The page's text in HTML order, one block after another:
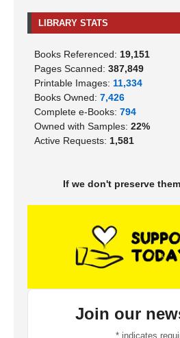
LIBRARY STATS
Books Referenced: 19,151
Pages Scanned: 387,849
Printable Images: 11,334
Books Owned: 7,426
Complete e-Books: 794
Owned with Samples: 22%
Active Requests: 1,581
If we don't preserve
Join our
*indicates